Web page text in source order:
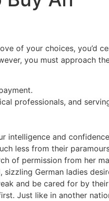
of your choices, you’d
you must approach
professionals, and
intelligence and
less from their
of permission from her
German ladies
and be cared for by
Just like in another